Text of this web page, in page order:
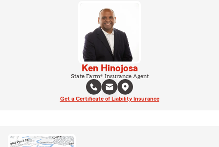
Ken Hinojosa
State Farm® Insurance Agent
Get a Certificate of Liability Insurance